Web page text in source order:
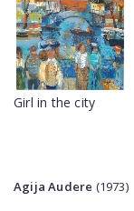
Girl in the city
Agija Audere (1973)